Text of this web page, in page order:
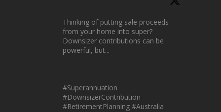
Thinking of putting sale proceeds
from your home into super?
Downsizer contributions can be
powerful, but...
#Superannuation
#DownsizerContribution
#RetirementPlanning #Australia